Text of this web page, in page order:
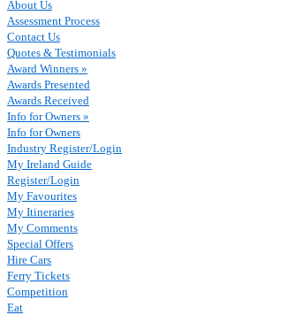
About Us
Assessment Process
Contact Us
Quotes & Testimonials
Award Winners »
Awards Presented
Awards Received
Info for Owners »
Info for Owners
Industry Register/Login
My Ireland Guide
Register/Login
My Favourites
My Itineraries
My Comments
Special Offers
Hire Cars
Ferry Tickets
Competition
Eat